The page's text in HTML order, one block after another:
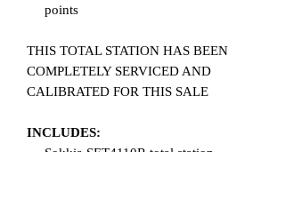
points
THIS TOTAL STATION HAS BEEN
COMPLETELY SERVICED AND
CALIBRATED FOR THIS SALE
INCLUDES:
Sokkia SET4110R total station